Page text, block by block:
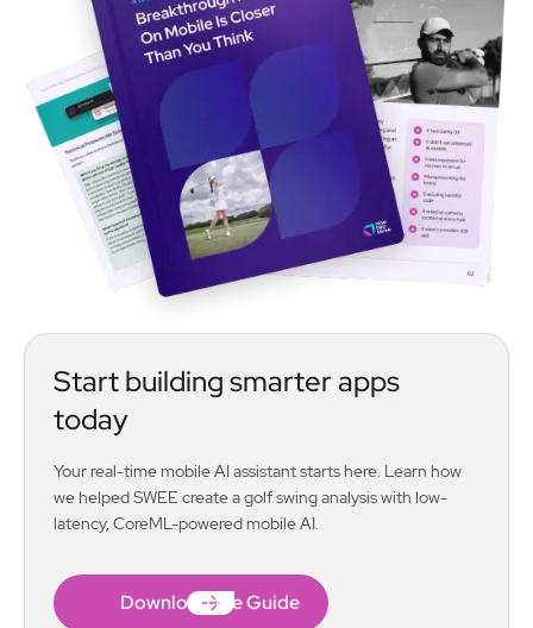
Start building smarter apps
today
Your real-time mobile AI assistant starts here. Learn how
we helped SWEE create a golf swing analysis with low-
latency, CoreML-powered mobile AI.
Download the Guide